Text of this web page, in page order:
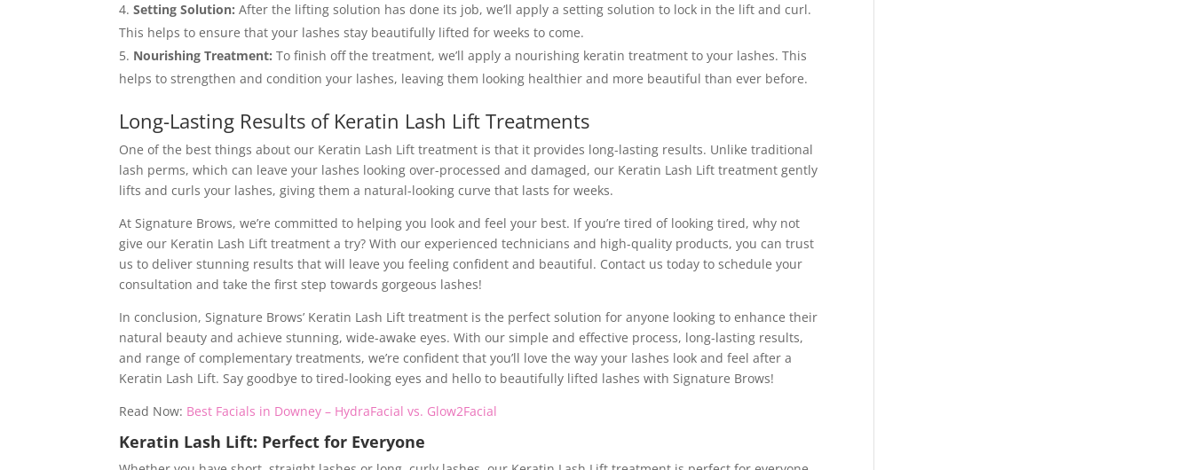
Setting Solution: After the lifting solution has done its job, we’ll apply a setting solution to lock in the lift and curl.
This helps to ensure that your lashes stay beautifully lifted for weeks to come.
Nourishing Treatment: To finish off the treatment, we’ll apply a nourishing keratin treatment to your lashes. This
helps to strengthen and condition your lashes, leaving them looking healthier and more beautiful than ever before.
Long-Lasting Results of Keratin Lash Lift Treatments
One of the best things about our Keratin Lash Lift treatment is that it provides long-lasting results. Unlike traditional
lash perms, which can leave your lashes looking over-processed and damaged, our Keratin Lash Lift treatment gently
lifts and curls your lashes, giving them a natural-looking curve that lasts for weeks.
At Signature Brows, we’re committed to helping you look and feel your best. If you’re tired of looking tired, why not
give our Keratin Lash Lift treatment a try? With our experienced technicians and high-quality products, you can trust
us to deliver stunning results that will leave you feeling confident and beautiful. Contact us today to schedule your
consultation and take the first step towards gorgeous lashes!
In conclusion, Signature Brows’ Keratin Lash Lift treatment is the perfect solution for anyone looking to enhance their
natural beauty and achieve stunning, wide-awake eyes. With our simple and effective process, long-lasting results,
and range of complementary treatments, we’re confident that you’ll love the way your lashes look and feel after a
Keratin Lash Lift. Say goodbye to tired-looking eyes and hello to beautifully lifted lashes with Signature Brows!
Read Now: Best Facials in Downey – HydraFacial vs. Glow2Facial
Keratin Lash Lift: Perfect for Everyone